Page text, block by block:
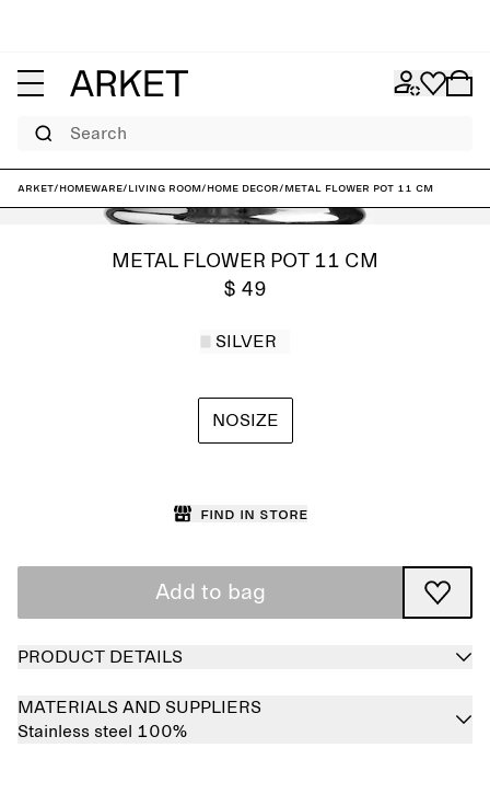
Search
ARKET/Homeware/Living room/Home decor/Metal Flower Pot 11 cm
METAL FLOWER POT 11 CM
$ 49
SILVER
NOSIZE
Find in store
Add to bag
PRODUCT DETAILS
MATERIALS AND SUPPLIERS
Stainless steel 100%